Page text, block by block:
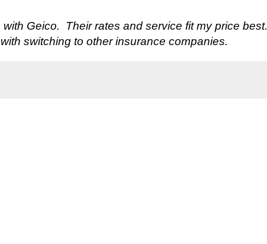
Geico. Their rates and service fit my price best.
switching to other insurance companies.